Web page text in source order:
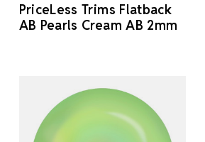
PriceLess Trims Flatback
AB Pearls Cream AB 2mm